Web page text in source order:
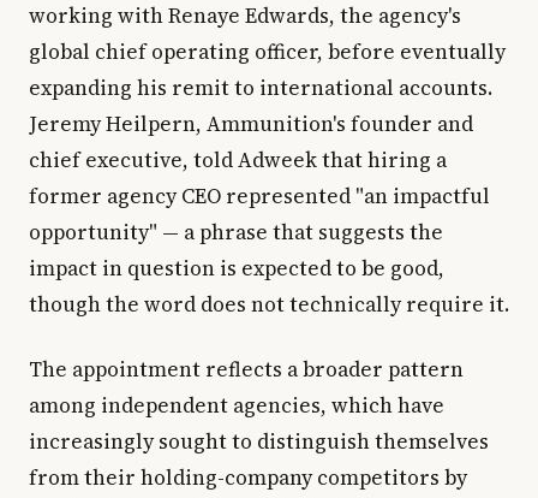
working with Renaye Edwards, the agency's
global chief operating officer, before eventually
expanding his remit to international accounts.
Jeremy Heilpern, Ammunition's founder and
chief executive, told Adweek that hiring a
former agency CEO represented "an impactful
opportunity" — a phrase that suggests the
impact in question is expected to be good,
though the word does not technically require it.
The appointment reflects a broader pattern
among independent agencies, which have
increasingly sought to distinguish themselves
from their holding-company competitors by